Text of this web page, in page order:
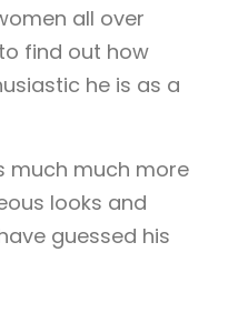
all over
find out how
he is as a
much much more
looks and
guessed his